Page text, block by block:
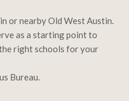
or nearby Old West Austin.
as a starting point to
right schools for your